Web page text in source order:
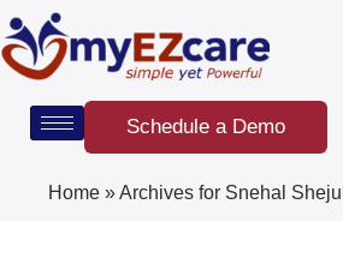
Skip
to
content
Schedule a Demo
Home »Archives for Snehal Shejul
Post
pagination